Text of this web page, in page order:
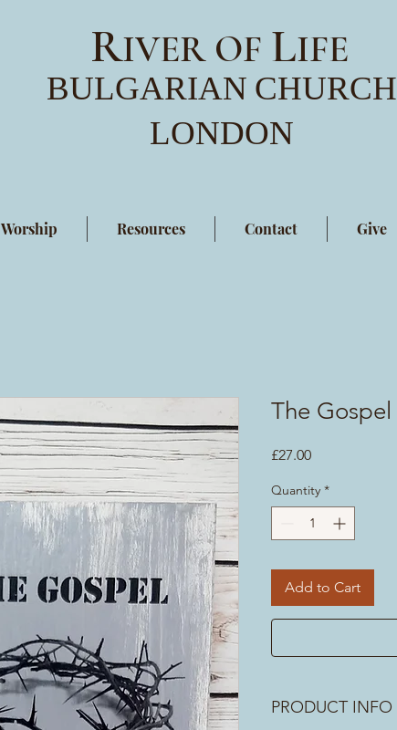
BULGARIAN CHURCH
LONDON
RIVER OF LIFE
Worship Resources Contact Give
The Gospel
£27.00Price
Quantity *
Add to Cart
PRODUCT INFO